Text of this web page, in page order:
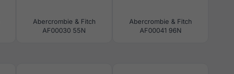
Abercrombie & Fitch
AF00030 55N
Abercrombie & Fitch
AF00041 96N